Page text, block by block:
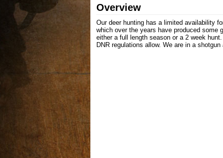
Overview
Our deer hunting has a limited availability
which over the years have produced some
either a full length season or a 2 week
DNR regulations allow. We are in a shotgun